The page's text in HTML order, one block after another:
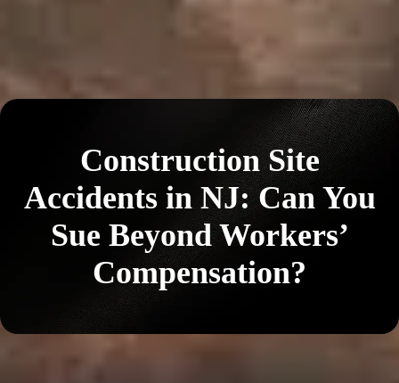
Construction Site
Accidents in NJ: Can You
Sue Beyond Workers’
Compensation?